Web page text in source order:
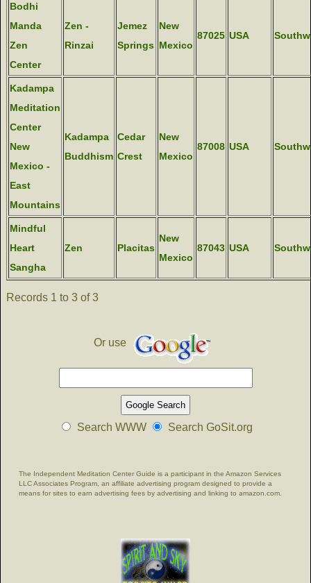
Bodhi
Manda
Zen
Center
Zen -
Rinzai
Jemez
Springs
New
Mexico
87025 USA
Kadampa
Meditation
Center
New
Mexico -
East
Mountains
Kadampa
Buddhism
Cedar
Crest
New
Mexico
87008 USA
Mindful
Heart
Sangha
Zen Placitas
New
Mexico
87043 USA
Records 1 to 3 of 3
Or use
Search WWW Search GoSit.org
The Independent Meditation Center Guide is a participant in the Amazon Services
LLC Associates Program, an affiliate advertising program designed to provide a
means for sites to earn advertising fees by advertising and linking to amazon.com.